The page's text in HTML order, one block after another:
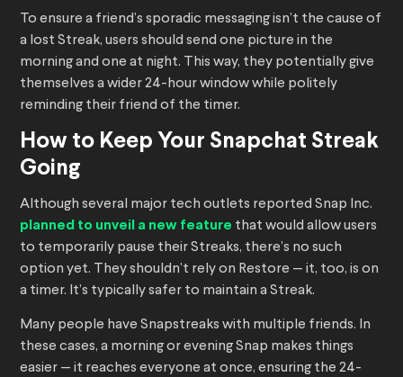
To ensure a friend’s sporadic messaging isn’t the cause of
a lost Streak, users should send one picture in the
morning and one at night. This way, they potentially give
themselves a wider 24-hour window while politely
reminding their friend of the timer.
How to Keep Your Snapchat Streak
Going
Although several major tech outlets reported Snap Inc.
planned to unveil a new feature that would allow users
to temporarily pause their Streaks, there’s no such
option yet. They shouldn’t rely on Restore — it, too, is on
a timer. It’s typically safer to maintain a Streak.
Many people have Snapstreaks with multiple friends. In
these cases, a morning or evening Snap makes things
easier — it reaches everyone at once, ensuring the 24-